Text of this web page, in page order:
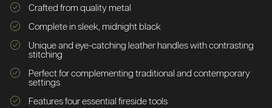
Crafted from quality metal
Complete in sleek, midnight black
Unique and eye-catching leather handles with contrasting
stitching
Perfect for complementing traditional and contemporary
settings
Features four essential fireside tools